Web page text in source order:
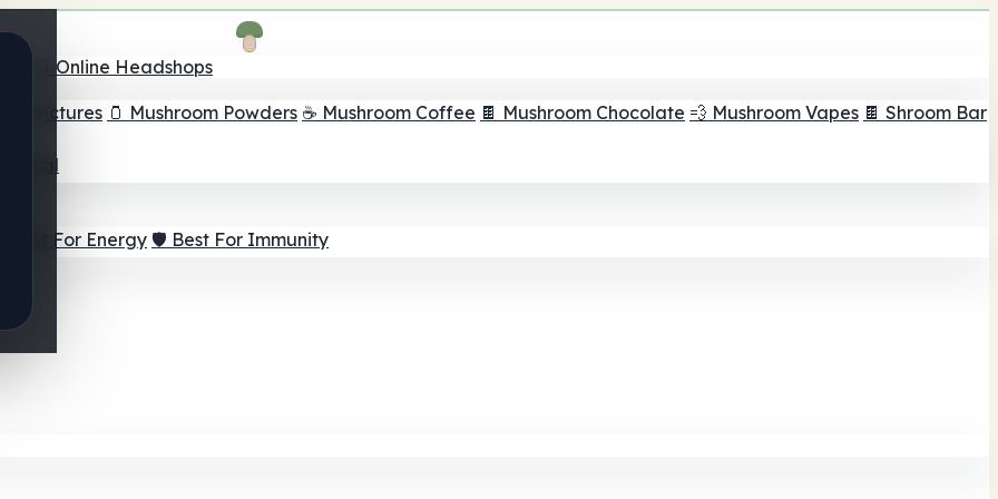
🛒 Online Headshops
Tinctures 🫙 Mushroom Powders ☕ Mushroom Coffee 🍫 Mushroom Chocolate 💨 Mushroom Vapes 🍫 Shroom Bar
Goal
⚡ Best For Energy 🛡️ Best For Immunity